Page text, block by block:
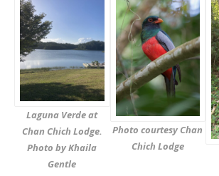
Laguna Verde at
Chan Chich Lodge.
Photo by Khaila
Gentle
Photo courtesy Chan
Chich Lodge